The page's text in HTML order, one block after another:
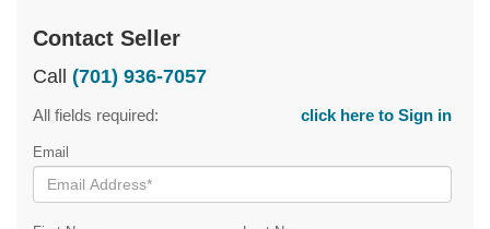
Contact Seller
Call (701) 936-7057
All fields required: click here to Sign in
Email